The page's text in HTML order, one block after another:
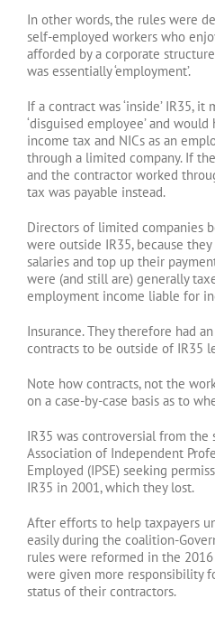
In other words, the rules were
self-employed workers who
afforded by a corporate
was essentially ‘employment’.
If a contract was ‘inside’ IR35,
‘disguised employee’ and
income tax and NICs as an
through a limited company. If the
and the contractor worked
tax was payable instead.
Directors of limited companies
were outside IR35, because
salaries and top up their
were (and still are) generally
employment income liable for
Insurance. They therefore had
contracts to be outside of IR35
Note how contracts, not the
on a case-by-case basis as to
IR35 was controversial from
Association of Independent
Employed (IPSE) seeking
IR35 in 2001, which they lost.
After efforts to help taxpayers
easily during the coalition-
rules were reformed in the
were given more responsibility
status of their contractors.